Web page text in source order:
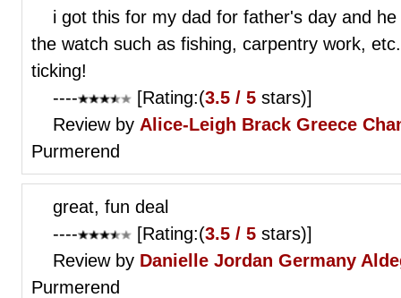
i got this for my dad for father's day and
the watch such as fishing, carpentry work,
ticking!
----
[Rating:(3.5 / 5 stars)]
Review by Alice-Leigh Brack Greece
Purmerend
great, fun deal
----
[Rating:(3.5 / 5 stars)]
Review by Danielle Jordan Germany
Purmerend